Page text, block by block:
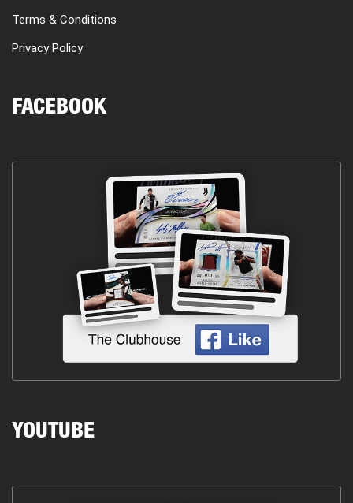
Terms & Conditions
Privacy Policy
FACEBOOK
YOUTUBE